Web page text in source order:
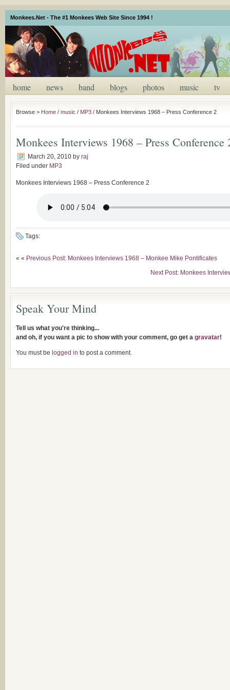
Monkees.Net - The #1 Monkees Web Site Since 1994 !
home news band blogs photos music tv
Browse > Home / music / MP3 / Monkees Interviews 1968 – Press Conference 2
Monkees Interviews 1968 – Press Conference
March 20, 2010 by raj
Filed under MP3
Monkees Interviews 1968 – Press Conference 2
Tags:
« « Previous Post: Monkees Interviews 1968 – Monkee Mike Pontificates
Next Post: Monkees
Speak Your Mind
Tell us what you're thinking...
and oh, if you want a pic to show with your comment, go get a gravatar!
You must be logged in to post a comment.